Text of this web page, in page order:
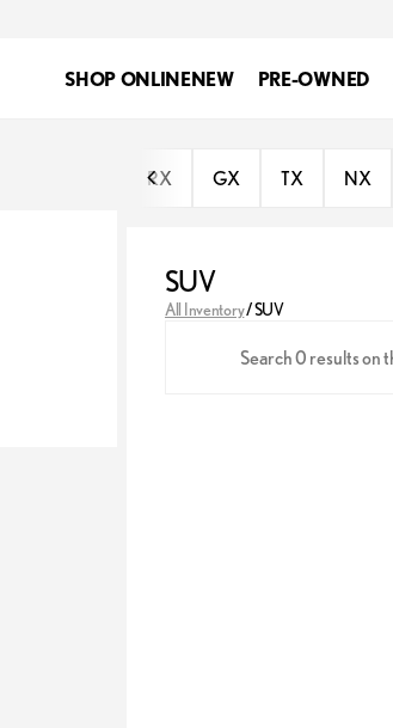
SHOP ONLINENEW PRE-OWNED
RX GX TX NX
SUV
All Inventory/SUV